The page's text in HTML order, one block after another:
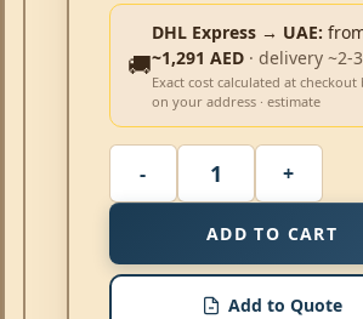
🚚
DHL Express → UAE:
~1,291 AED · delivery ~2-
Exact cost calculated at checkout
on your address · estimate
ADD TO CART
Add to Quote